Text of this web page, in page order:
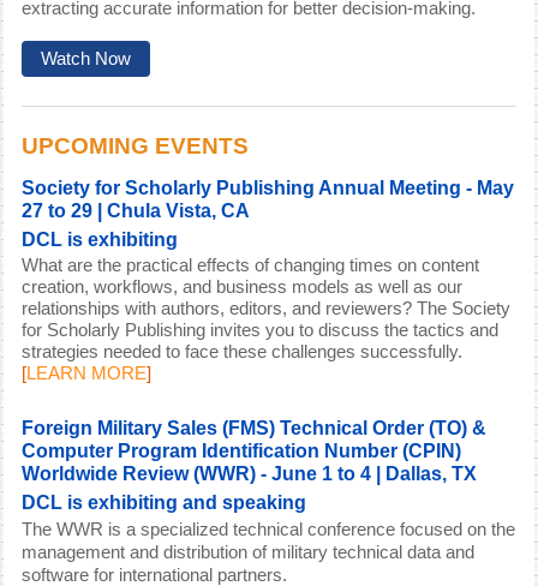
extracting accurate information for better decision-making.
Watch Now
UPCOMING EVENTS
Society for Scholarly Publishing Annual Meeting - May
27 to 29 | Chula Vista, CA
DCL is exhibiting
What are the practical effects of changing times on content
creation, workflows, and business models as well as our
relationships with authors, editors, and reviewers? The Society
for Scholarly Publishing invites you to discuss the tactics and
strategies needed to face these challenges successfully.
[LEARN MORE]
Foreign Military Sales (FMS) Technical Order (TO) &
Computer Program Identification Number (CPIN)
Worldwide Review (WWR) - June 1 to 4 | Dallas, TX
DCL is exhibiting and speaking
The WWR is a specialized technical conference focused on the
management and distribution of military technical data and
software for international partners.